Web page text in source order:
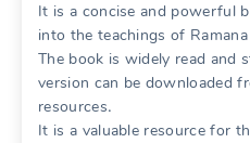
It is a concise and powerful
into the teachings of Ramana
The book is widely read and
version can be downloaded
resources․
It is a valuable resource for